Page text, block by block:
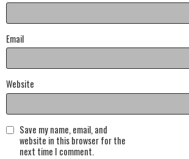
Email
Website
Save my name, email, and
website in this browser for the
next time I comment.